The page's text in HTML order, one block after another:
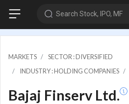
Search Stock, IPO, MF
MARKETS
SECTOR : DIVERSIFIED
INDUSTRY : HOLDING COMPANIES
Bajaj Finserv Ltd.